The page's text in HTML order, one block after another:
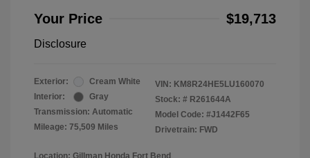
Your Price $19,713
Disclosure
Exterior:
Cream White
Interior:
Gray
Transmission: Automatic
Mileage: 75,509 Miles
VIN: KM8R24HE5LU160070
Stock: # R261644A
Model Code: #J1442F65
Drivetrain: FWD